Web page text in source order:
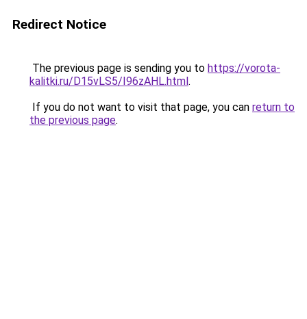
Redirect Notice
The previous page is sending you to https://vorota-
kalitki.ru/D15vLS5/I96zAHL.html.
If you do not want to visit that page, you can return to
the previous page.